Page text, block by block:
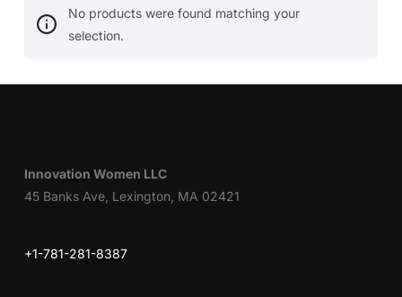
No products were found matching your
selection.
Innovation Women LLC
45 Banks Ave, Lexington, MA 02421
+1-781-281-8387